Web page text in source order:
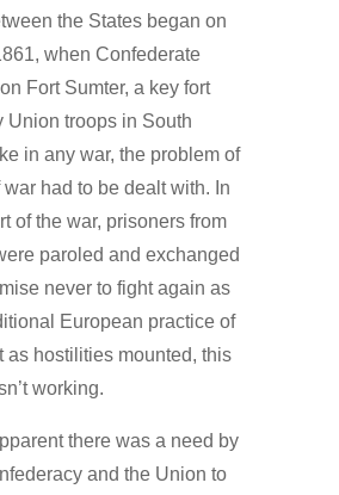
the States began on
when Confederate
Fort Sumter, a key fort
Union troops in South
in any war, the problem of
had to be dealt with. In
of the war, prisoners from
paroled and exchanged
never to fight again as
European practice of
as hostilities mounted, this
working.
there was a need by
and the Union to